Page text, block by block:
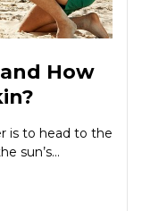
How
is to head to the
sun’s...